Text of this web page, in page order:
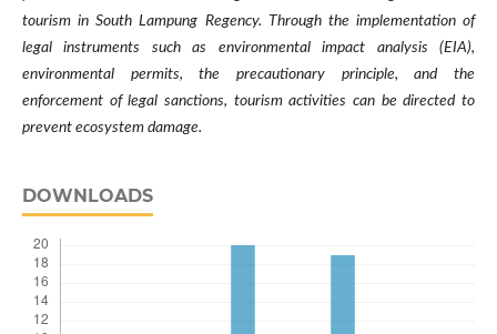
tourism in South Lampung Regency. Through the implementation of
legal instruments such as environmental impact analysis (EIA),
environmental permits, the precautionary principle, and the
enforcement of legal sanctions, tourism activities can be directed to
prevent ecosystem damage.
DOWNLOADS